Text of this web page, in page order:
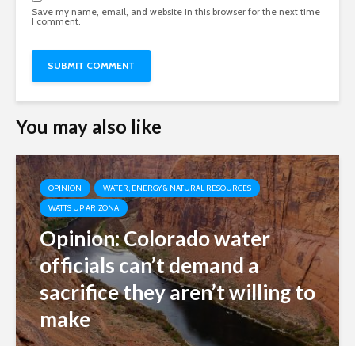
Save my name, email, and website in this browser for the next time
I comment.
You may also like
OPINION
WATER, ENERGY & NATURAL RESOURCES
WATTS UP ARIZONA
Opinion: Colorado water
officials can’t demand a
sacrifice they aren’t willing to
make